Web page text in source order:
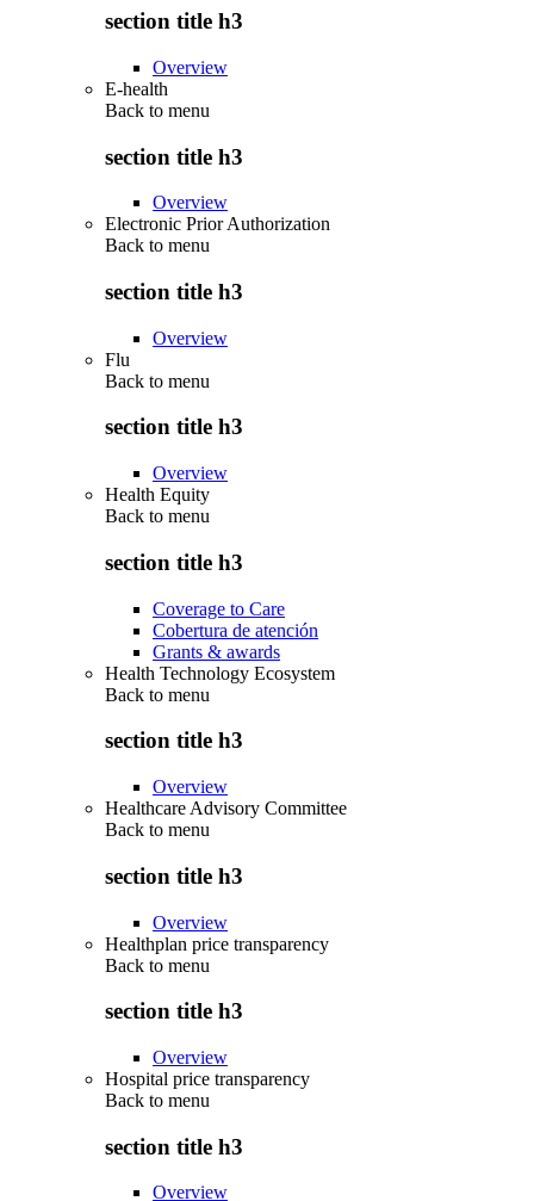
section title h3
Overview
E-health
Back to menu
section title h3
Overview
Electronic Prior Authorization
Back to menu
section title h3
Overview
Flu
Back to menu
section title h3
Overview
Health Equity
Back to menu
section title h3
Coverage to Care
Cobertura de atención
Grants & awards
Health Technology Ecosystem
Back to menu
section title h3
Overview
Healthcare Advisory Committee
Back to menu
section title h3
Overview
Healthplan price transparency
Back to menu
section title h3
Overview
Hospital price transparency
Back to menu
section title h3
Overview